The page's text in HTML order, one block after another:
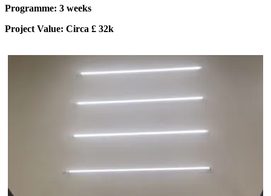
Programme: 3 weeks
Project Value: Circa £ 32k